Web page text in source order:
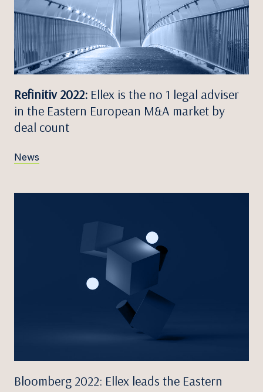
Refinitiv 2022: Ellex is the no 1 legal adviser
in the Eastern European M&A market by
deal count
News
Bloomberg 2022: Ellex leads the Eastern